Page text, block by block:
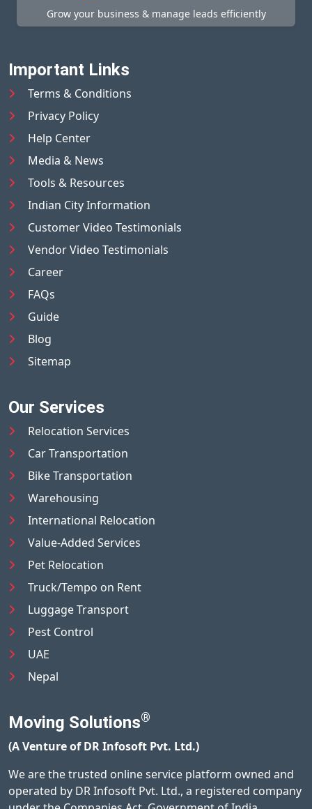
Grow your business & manage leads efficiently
Important Links
Terms & Conditions
Privacy Policy
Help Center
Media & News
Tools & Resources
Indian City Information
Customer Video Testimonials
Vendor Video Testimonials
Career
FAQs
Guide
Blog
Sitemap
Our Services
Relocation Services
Car Transportation
Bike Transportation
Warehousing
International Relocation
Value-Added Services
Pet Relocation
Truck/Tempo on Rent
Luggage Transport
Pest Control
UAE
Nepal
Moving Solutions®
(A Venture of DR Infosoft Pvt. Ltd.)
We are the trusted online service platform owned and
operated by DR Infosoft Pvt. Ltd., a registered company